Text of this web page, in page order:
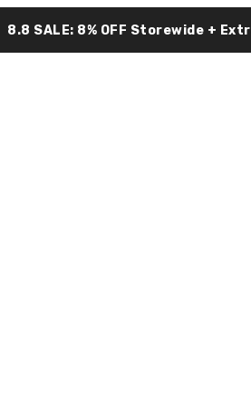
8.8 SALE: 8% OFF Storewide +